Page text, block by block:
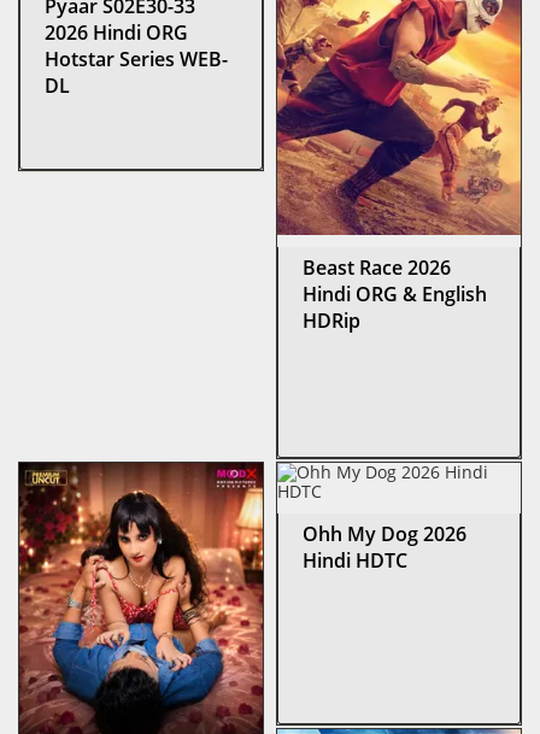
Pyaar S02E30-33
2026 Hindi ORG
Hotstar Series WEB-
DL
Beast Race 2026
Hindi ORG & English
HDRip
Ohh My Dog 2026
Hindi HDTC